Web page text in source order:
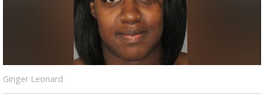
Strengthening El Nino shaping hurricane
season, major research groups release
updated outlooks
Ginger Leonard